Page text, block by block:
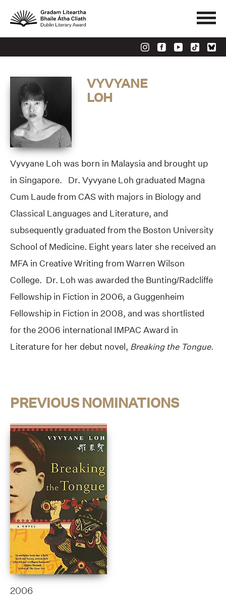
VYVYANE
LOH
Vyvyane Loh was born in Malaysia and brought up
in Singapore. Dr. Vyvyane Loh graduated Magna
Cum Laude from CAS with majors in Biology and
Classical Languages and Literature, and
subsequently graduated from the Boston University
School of Medicine. Eight years later she received an
MFA in Creative Writing from Warren Wilson
College. Dr. Loh was awarded the Bunting/Radcliffe
Fellowship in Fiction in 2006, a Guggenheim
Fellowship in Fiction in 2008, and was shortlisted
for the 2006 international IMPAC Award in
Literature for her debut novel, Breaking the Tongue.
PREVIOUS NOMINATIONS
2006